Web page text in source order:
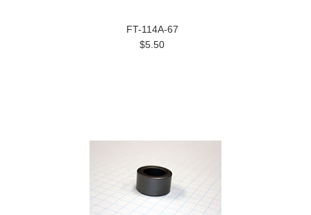
FT-114A-67
$5.50